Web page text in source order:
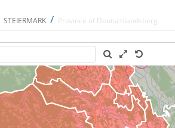
STEIERMARK / Province of Deutschlandsberg